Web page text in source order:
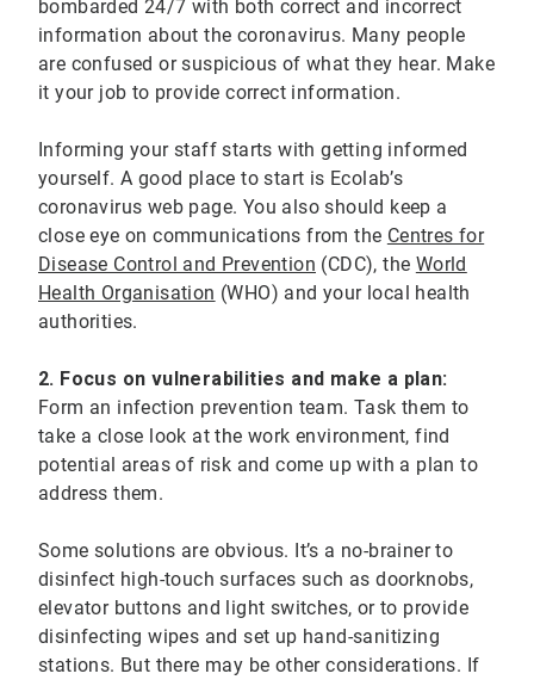
bombarded 24/7 with both correct and incorrect
information about the coronavirus. Many people
are confused or suspicious of what they hear. Make
it your job to provide correct information.
Informing your staff starts with getting informed
yourself. A good place to start is Ecolab’s
coronavirus web page. You also should keep a
close eye on communications from the Centres for
Disease Control and Prevention (CDC), the World
Health Organisation (WHO) and your local health
authorities.
2. Focus on vulnerabilities and make a plan:
Form an infection prevention team. Task them to
take a close look at the work environment, find
potential areas of risk and come up with a plan to
address them.
Some solutions are obvious. It’s a no-brainer to
disinfect high-touch surfaces such as doorknobs,
elevator buttons and light switches, or to provide
disinfecting wipes and set up hand-sanitizing
stations. But there may be other considerations. If